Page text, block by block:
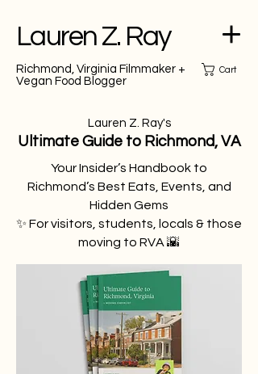
Lauren Z. Ray
Richmond, Virginia Filmmaker +
Vegan Food Blogger
Cart
Lauren Z. Ray's
Ultimate Guide to Richmond, VA
Your Insider’s Handbook to
Richmond’s Best Eats, Events, and
Hidden Gems
✨ For visitors, students, locals & those
moving to RVA 🌇